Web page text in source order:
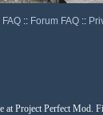
FAQ :: Forum FAQ ::
at Project Perfect Mod.